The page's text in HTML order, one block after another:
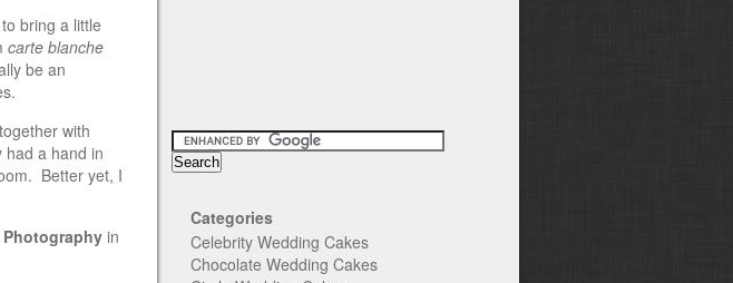
bring a little
carte blanche
be an
with
had a hand in
Better yet, I
in
Categories
Celebrity Wedding Cakes
Chocolate Wedding Cakes